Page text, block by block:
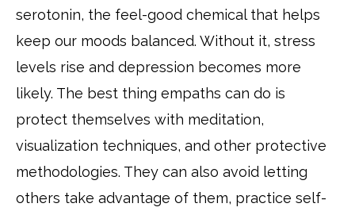
serotonin, the feel-good chemical that helps
keep our moods balanced. Without it, stress
levels rise and depression becomes more
likely. The best thing empaths can do is
protect themselves with meditation,
visualization techniques, and other protective
methodologies. They can also avoid letting
others take advantage of them, practice self-